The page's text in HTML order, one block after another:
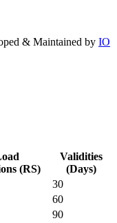
& Maintained by IO
(RS)
Validities
(Days)
30
60
90